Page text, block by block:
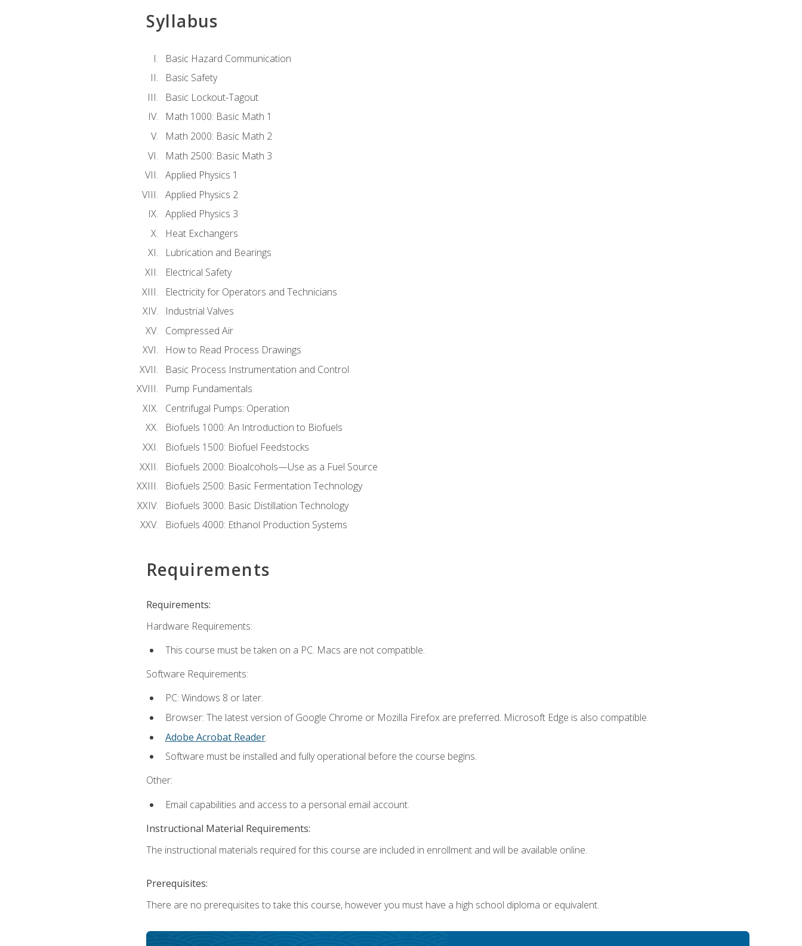
Syllabus
Basic Hazard Communication
Basic Safety
Basic Lockout-Tagout
Math 1000: Basic Math 1
Math 2000: Basic Math 2
Math 2500: Basic Math 3
Applied Physics 1
Applied Physics 2
Applied Physics 3
Heat Exchangers
Lubrication and Bearings
Electrical Safety
Electricity for Operators and Technicians
Industrial Valves
Compressed Air
How to Read Process Drawings
Basic Process Instrumentation and Control
Pump Fundamentals
Centrifugal Pumps: Operation
Biofuels 1000: An Introduction to Biofuels
Biofuels 1500: Biofuel Feedstocks
Biofuels 2000: Bioalcohols—Use as a Fuel Source
Biofuels 2500: Basic Fermentation Technology
Biofuels 3000: Basic Distillation Technology
Biofuels 4000: Ethanol Production Systems
Requirements
Requirements:
Hardware Requirements:
This course must be taken on a PC. Macs are not compatible.
Software Requirements:
PC: Windows 8 or later.
Browser: The latest version of Google Chrome or Mozilla Firefox are preferred. Microsoft Edge is also compatible.
Adobe Acrobat Reader.
Software must be installed and fully operational before the course begins.
Other:
Email capabilities and access to a personal email account.
Instructional Material Requirements:
The instructional materials required for this course are included in enrollment and will be available online.
Prerequisites:
There are no prerequisites to take this course, however you must have a high school diploma or equivalent.